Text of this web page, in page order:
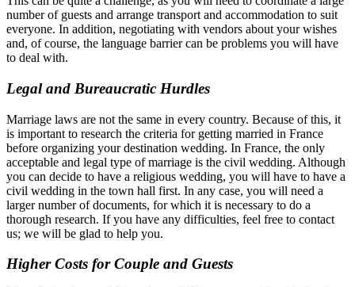
number of guests and arrange transport and accommodation to suit
everyone. In addition, negotiating with vendors about your wishes
and, of course, the language barrier can be problems you will have
to deal with.
Legal and Bureaucratic Hurdles
Marriage laws are not the same in every country. Because of this, it
is important to research the criteria for getting married in France
before organizing your destination wedding. In France, the only
acceptable and legal type of marriage is the civil wedding. Although
you can decide to have a religious wedding, you will have to have a
civil wedding in the town hall first. In any case, you will need a
larger number of documents, for which it is necessary to do a
thorough research. If you have any difficulties, feel free to contact
us; we will be glad to help you.
Higher Costs for Couple and Guests